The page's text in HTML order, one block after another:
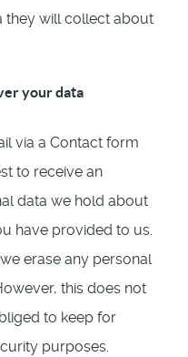
they will collect about
your data
via a Contact form
to receive an
data we hold about
have provided to us.
erase any personal
this does not
to keep for
purposes.